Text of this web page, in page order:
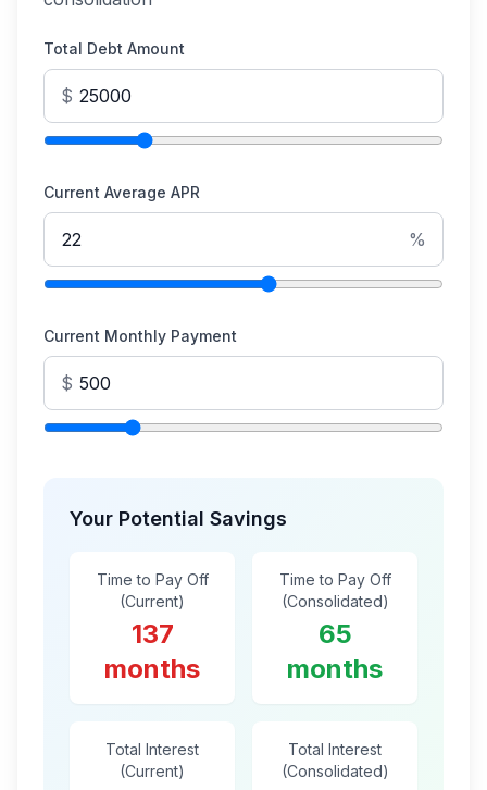
Total Debt Amount
$
Current Average APR
%
Current Monthly Payment
$
Your Potential Savings
Time to Pay Off
(Current)
137
months
Time to Pay Off
(Consolidated)
65
months
Total Interest
(Current)
Total Interest
(Consolidated)